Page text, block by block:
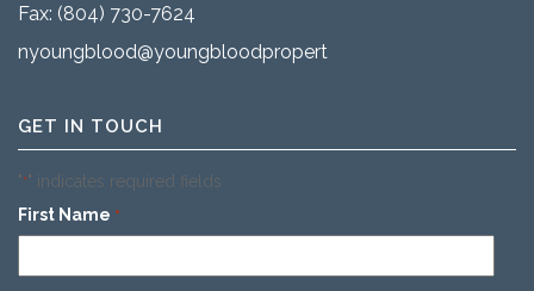
Fax: (804) 730-7624
nyoungblood@youngbloodproperties.com
GET IN TOUCH
"*" indicates required fields
First Name *